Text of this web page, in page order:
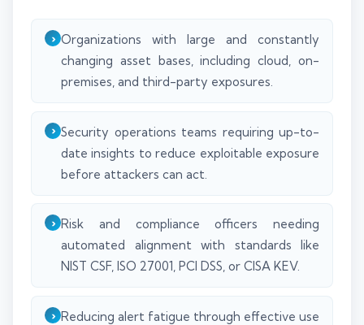
Organizations with large and constantly
changing asset bases, including cloud, on-
premises, and third-party exposures.
Security operations teams requiring up-to-
date insights to reduce exploitable exposure
before attackers can act.
Risk and compliance officers needing
automated alignment with standards like
NIST CSF, ISO 27001, PCI DSS, or CISA KEV.
Reducing alert fatigue through effective use